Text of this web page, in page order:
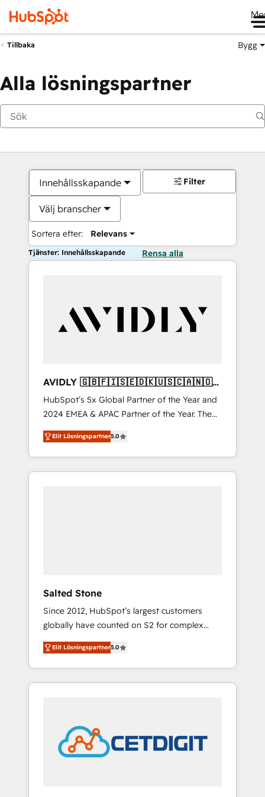
Tillbaka Bygg
Alla lösningspartner
Innehållsskapande
Välj branscher
Sortera efter: Relevans
Filter
Tjänster: Innehållsskapande Rensa alla
AVIDLY 🇬🇧🇫🇮🇸🇪🇩🇰🇺🇸🇨🇦🇳🇴
🇩🇪🇦🇺🇳🇿
HubSpot’s 5x Global Partner of the Year and
2024 EMEA & APAC Partner of the Year. The
world’s most experienced and fully
accredited HubSpot Solutions Partner. 🚀
With 2,750+ HubSpot projects delivered and
370+ specialists across EMEA, APAC and NAM,
Elit Lösningspartner5.0
Salted Stone
Since 2012, HubSpot’s largest customers
globally have counted on S2 for complex
migrations, change management, systems
integration, and creative solutions that
deliver measurable impact and transform
brand experiences As one of the few full-
award-winning design to build scalable,
globally regionalized HubSpot websites,
integrated marketing campaigns, & RevOps
Elit Lösningspartner5.0